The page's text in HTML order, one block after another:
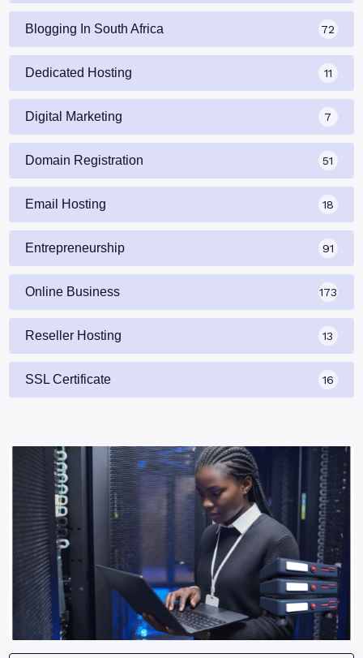
Blogging In South Africa 72
Dedicated Hosting 11
Digital Marketing 7
Domain Registration 51
Email Hosting 18
Entrepreneurship 91
Online Business 173
Reseller Hosting 13
SSL Certificate 16